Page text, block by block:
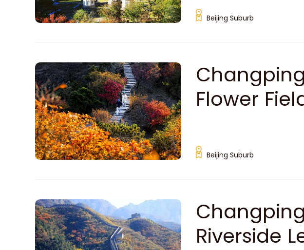
Beijing Suburb
Flower
Beijing Suburb
Riverside